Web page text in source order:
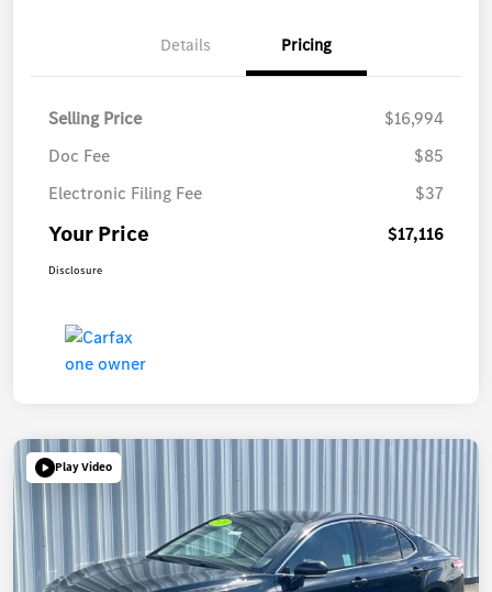
Details Pricing
Selling Price
$16,994
Doc Fee
$85
Electronic Filing Fee
$37
Your Price $17,116
Disclosure
Play Video